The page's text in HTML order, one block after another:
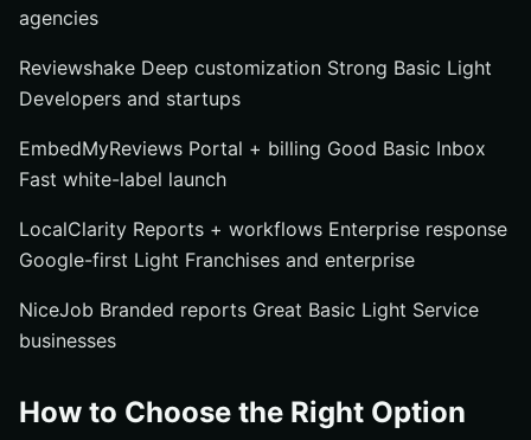
agencies
Reviewshake Deep customization Strong Basic Light
Developers and startups
EmbedMyReviews Portal + billing Good Basic Inbox
Fast white-label launch
LocalClarity Reports + workflows Enterprise response
Google-first Light Franchises and enterprise
NiceJob Branded reports Great Basic Light Service
businesses
How to Choose the Right Option